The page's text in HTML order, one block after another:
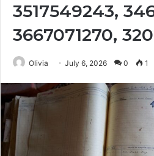
3517549243,
3667071270,
Olivia July 6, 2026 0 1